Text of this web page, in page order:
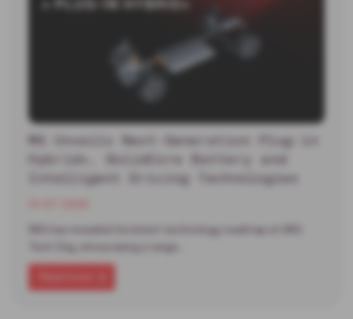
MG Unveils Next-Generation Plug-in
Hybrid+, SolidCore Battery and
Intelligent Driving Technologies